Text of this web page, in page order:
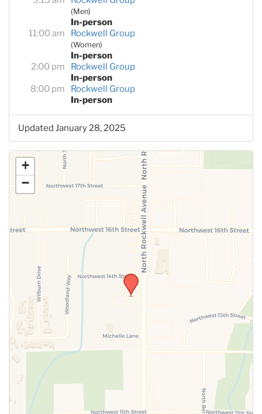
(Men)
In-person
11:00 am
Rockwell Group
(Women)
In-person
2:00 pm
Rockwell Group
In-person
8:00 pm
Rockwell Group
In-person
Updated January 28, 2025
+
−